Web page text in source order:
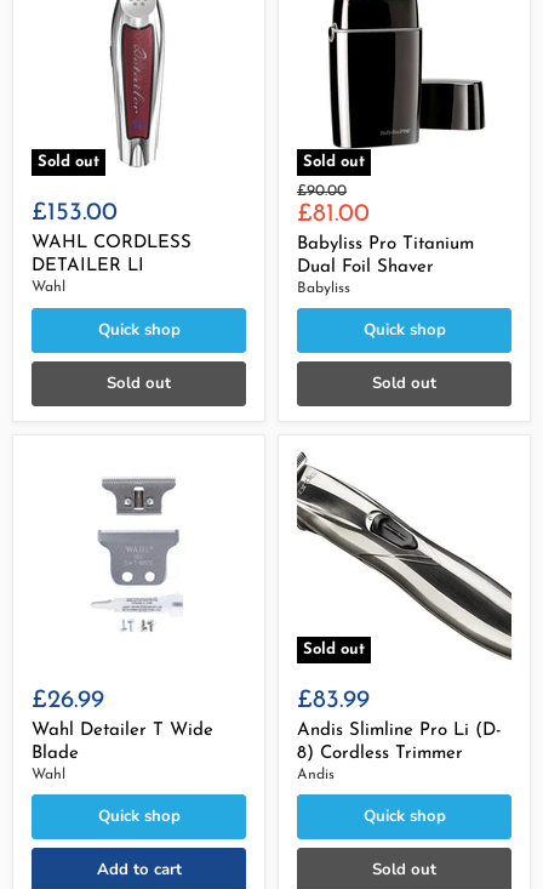
Sold out
£153.00
WAHL CORDLESS
DETAILER LI
Wahl
Quick shop
Sold out
Sold out
Original
price
£90.00
Current
price
£81.00
Babyliss Pro Titanium
Dual Foil Shaver
Babyliss
Quick shop
Sold out
£26.99
Wahl Detailer T Wide
Blade
Wahl
Quick shop
Add to cart
Sold out
£83.99
Andis Slimline Pro Li (D-
8) Cordless Trimmer
Andis
Quick shop
Sold out